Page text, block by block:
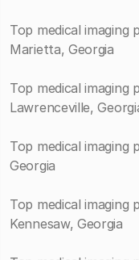
Top medical imaging
Marietta, Georgia
Top medical imaging
Lawrenceville,
Top medical imaging
Georgia
Top medical imaging
Kennesaw, Georgia